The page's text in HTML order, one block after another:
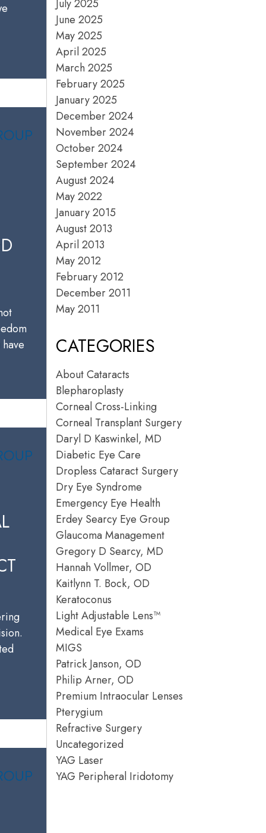
July 2025
June 2025
May 2025
April 2025
March 2025
February 2025
January 2025
December 2024
November 2024
October 2024
September 2024
August 2024
May 2022
January 2015
August 2013
April 2013
May 2012
February 2012
December 2011
May 2011
CATEGORIES
About Cataracts
Blepharoplasty
Corneal Cross-Linking
Corneal Transplant Surgery
Daryl D Kaswinkel, MD
Diabetic Eye Care
Dropless Cataract Surgery
Dry Eye Syndrome
Emergency Eye Health
Erdey Searcy Eye Group
Glaucoma Management
Gregory D Searcy, MD
Hannah Vollmer, OD
Kaitlynn T. Bock, OD
Keratoconus
Light Adjustable Lens™
Medical Eye Exams
MIGS
Patrick Janson, OD
Philip Arner, OD
Premium Intraocular Lenses
Pterygium
Refractive Surgery
Uncategorized
YAG Laser
YAG Peripheral Iridotomy